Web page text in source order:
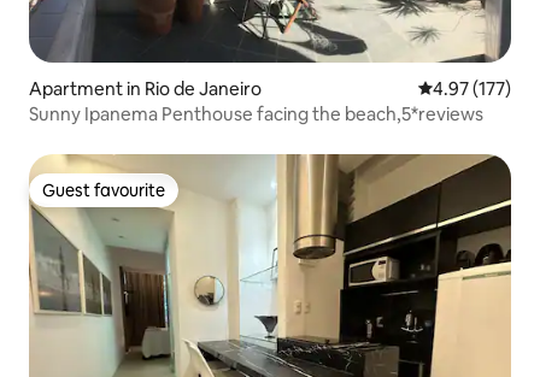
Apartment in Rio de Janeiro 4.97 out of 5
4.97 (177)
Sunny Ipanema Penthouse facing the beach,5*reviews
Guest favourite
Guest favourite